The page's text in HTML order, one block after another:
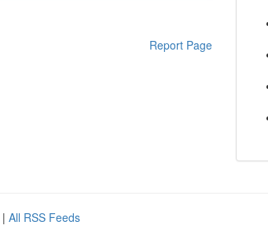
Report Page
| All RSS Feeds